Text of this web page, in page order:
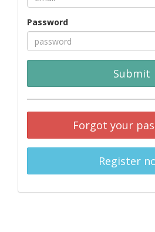
Password
Submit
Forgot your
Register